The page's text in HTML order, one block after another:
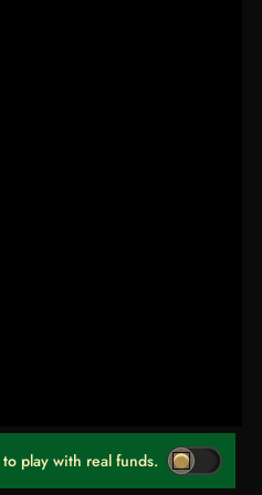
to play with real funds.